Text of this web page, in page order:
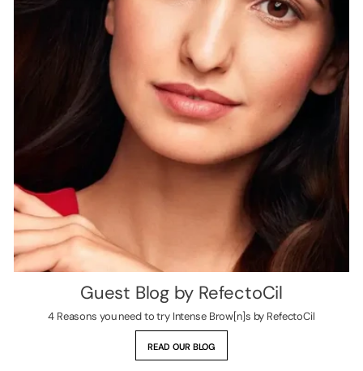
Guest Blog by RefectoCil
4 Reasons you need to try Intense Brow[n]s by RefectoCil
READ OUR BLOG